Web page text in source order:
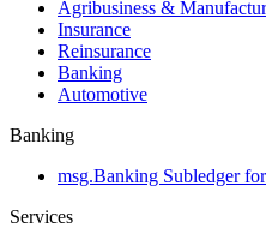
Agribusiness &
Insurance
Reinsurance
Banking
Automotive
Banking
msg.Banking Subledger
Services